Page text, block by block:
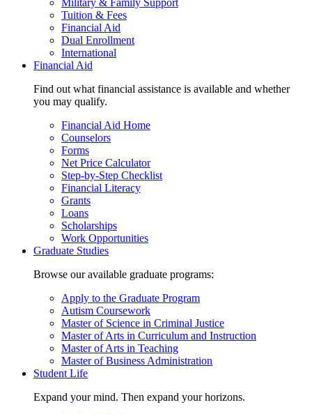
Military & Family Support
Tuition & Fees
Financial Aid
Dual Enrollment
International
Financial Aid
Find out what financial assistance is available and whether
you may qualify.
Financial Aid Home
Counselors
Forms
Net Price Calculator
Step-by-Step Checklist
Financial Literacy
Grants
Loans
Scholarships
Work Opportunities
Graduate Studies
Browse our available graduate programs:
Apply to the Graduate Program
Autism Coursework
Master of Science in Criminal Justice
Master of Arts in Curriculum and Instruction
Master of Arts in Teaching
Master of Business Administration
Student Life
Expand your mind. Then expand your horizons.